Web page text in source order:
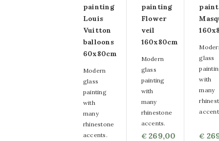
painting
Louis
Vuitton
balloons
60x80cm
Modern
glass
painting
with
many
rhinestone
accents.
painting
Flower
veil
160x80cm
Modern
glass
painting
with
many
rhinestone
accents.
€269,00
glass
with
many
€